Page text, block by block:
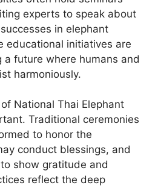
experts to speak about
in elephant
educational initiatives are
a future where humans and
harmoniously.
National Thai Elephant
Traditional ceremonies
to honor the
conduct blessings, and
show gratitude and
reflect the deep